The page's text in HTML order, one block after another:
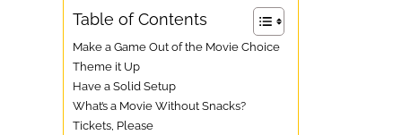
Table of Contents
Make a Game Out of the Movie Choice
Theme it Up
Have a Solid Setup
What’s a Movie Without Snacks?
Tickets, Please